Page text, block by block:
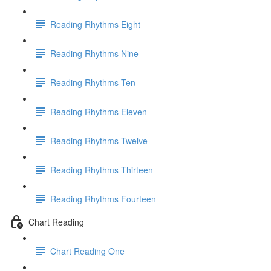
Reading Rhythms Eight
Reading Rhythms Nine
Reading Rhythms Ten
Reading Rhythms Eleven
Reading Rhythms Twelve
Reading Rhythms Thirteen
Reading Rhythms Fourteen
Chart Reading
Chart Reading One